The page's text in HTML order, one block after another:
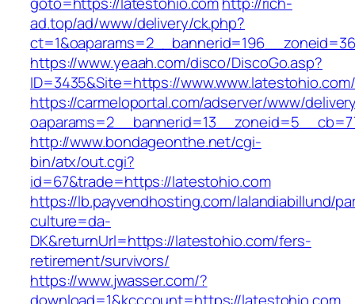
ad.top/ad/www/delivery/ck.php?
https://www.yeaah.com/disco/DiscoGo.asp?
ID=3435&Site=https://www.www.latestohio.com/
https://carmeloportal.com/adserver/www/
http://www.bondageonthe.net/cgi-
bin/atx/out.cgi?
id=67&trade=https://latestohio.com
https://lb.payvendhosting.com/lalandiabillund/
culture=da-
DK&returnUrl=https://latestohio.com/fers-
retirement/survivors/
https://www.jwasser.com/?